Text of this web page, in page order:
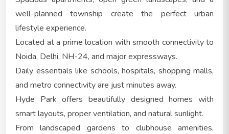
well-planned township create the perfect urban
lifestyle experience.
Located at a prime location with smooth connectivity to
Noida, Delhi, NH-24, and major expressways.
Daily essentials like schools, hospitals, shopping malls,
and metro connectivity are just minutes away.
Hyde Park offers beautifully designed homes with
smart layouts, proper ventilation, and natural sunlight.
From landscaped gardens to clubhouse amenities,